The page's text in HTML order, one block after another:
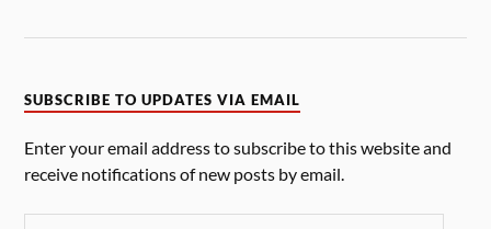
SUBSCRIBE TO UPDATES VIA EMAIL
Enter your email address to subscribe to this website and
receive notifications of new posts by email.